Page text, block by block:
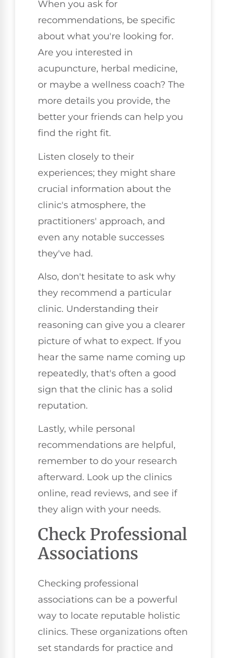
When you ask for
recommendations, be specific
about what you're looking for.
Are you interested in
acupuncture, herbal medicine,
or maybe a wellness coach? The
more details you provide, the
better your friends can help you
find the right fit.
Listen closely to their
experiences; they might share
crucial information about the
clinic's atmosphere, the
practitioners' approach, and
even any notable successes
they've had.
Also, don't hesitate to ask why
they recommend a particular
clinic. Understanding their
reasoning can give you a clearer
picture of what to expect. If you
hear the same name coming up
repeatedly, that's often a good
sign that the clinic has a solid
reputation.
Lastly, while personal
recommendations are helpful,
remember to do your research
afterward. Look up the clinics
online, read reviews, and see if
they align with your needs.
Check Professional
Associations
Checking professional
associations can be a powerful
way to locate reputable holistic
clinics. These organizations often
set standards for practice and